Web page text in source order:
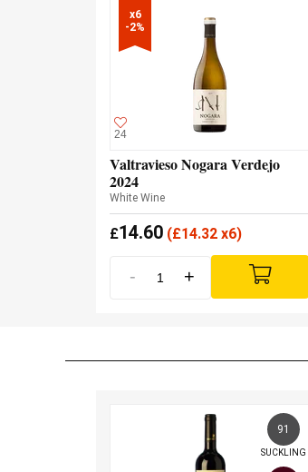
x6
-2%
24
Valtravieso Nogara Verdejo
2024
White Wine
£14.60 (£14.32 x6)
- +
91
SUCKLING